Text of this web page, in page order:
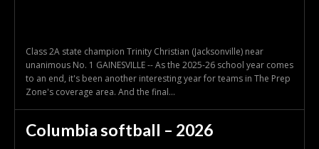
Class 2A state champion Trinity Christian (Jacksonville) near
unanimous No. 1 GAINESVILLE -- As the 2025-26 school year comes
to an end, it's been another interesting year for teams in The Prep
Zone's coverage area. And the final...
Columbia softball – 2026